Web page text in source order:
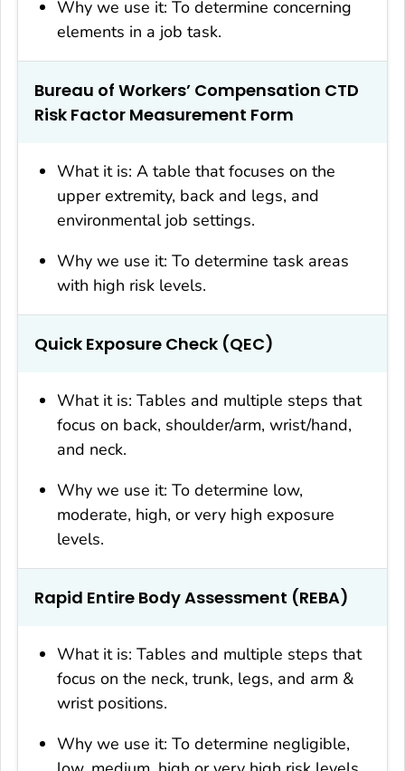
Why we use it: To determine concerning
elements in a job task.
Bureau of Workers’ Compensation CTD
Risk Factor Measurement Form
What it is: A table that focuses on the
upper extremity, back and legs, and
environmental job settings.
Why we use it: To determine task areas
with high risk levels.
Quick Exposure Check (QEC)
What it is: Tables and multiple steps that
focus on back, shoulder/arm, wrist/hand,
and neck.
Why we use it: To determine low,
moderate, high, or very high exposure
levels.
Rapid Entire Body Assessment (REBA)
What it is: Tables and multiple steps that
focus on the neck, trunk, legs, and arm &
wrist positions.
Why we use it: To determine negligible,